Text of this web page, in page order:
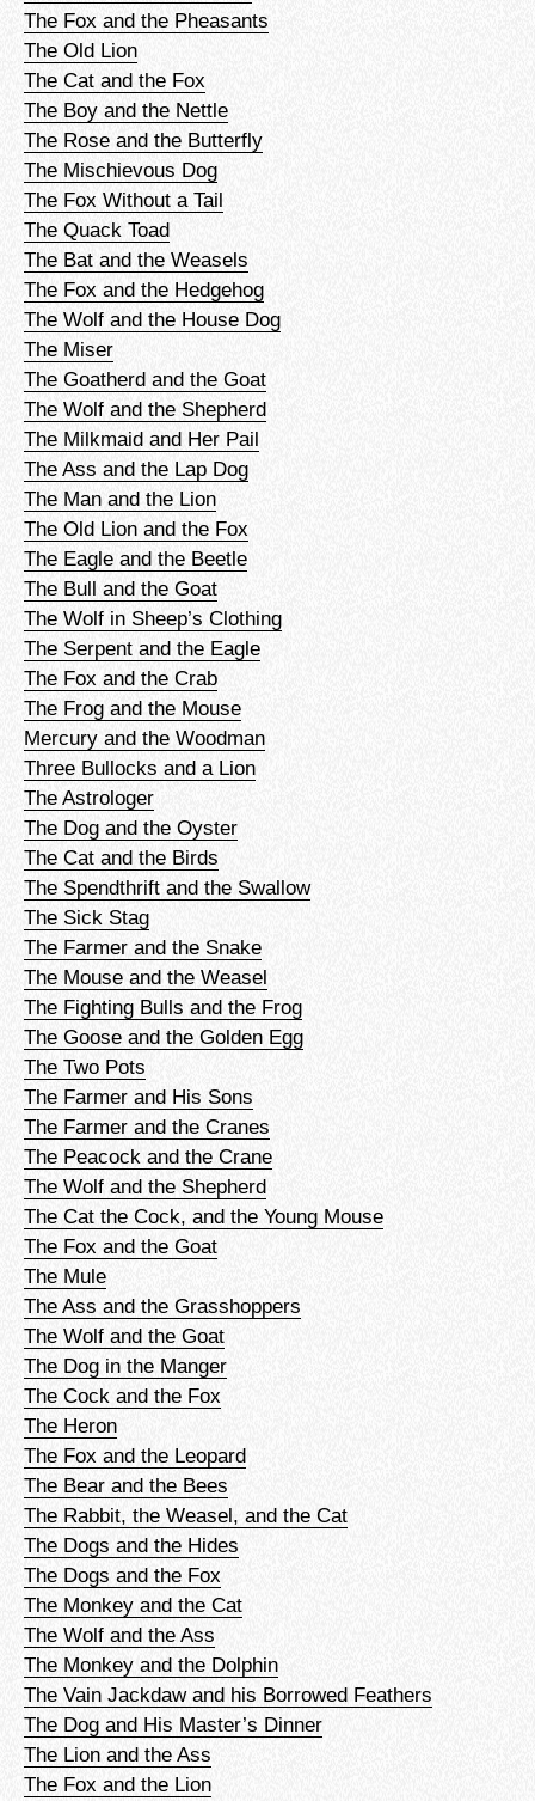
The Fox and the Pheasants
The Old Lion
The Cat and the Fox
The Boy and the Nettle
The Rose and the Butterfly
The Mischievous Dog
The Fox Without a Tail
The Quack Toad
The Bat and the Weasels
The Fox and the Hedgehog
The Wolf and the House Dog
The Miser
The Goatherd and the Goat
The Wolf and the Shepherd
The Milkmaid and Her Pail
The Ass and the Lap Dog
The Man and the Lion
The Old Lion and the Fox
The Eagle and the Beetle
The Bull and the Goat
The Wolf in Sheep’s Clothing
The Serpent and the Eagle
The Fox and the Crab
The Frog and the Mouse
Mercury and the Woodman
Three Bullocks and a Lion
The Astrologer
The Dog and the Oyster
The Cat and the Birds
The Spendthrift and the Swallow
The Sick Stag
The Farmer and the Snake
The Mouse and the Weasel
The Fighting Bulls and the Frog
The Goose and the Golden Egg
The Two Pots
The Farmer and His Sons
The Farmer and the Cranes
The Peacock and the Crane
The Wolf and the Shepherd
The Cat the Cock, and the Young Mouse
The Fox and the Goat
The Mule
The Ass and the Grasshoppers
The Wolf and the Goat
The Dog in the Manger
The Cock and the Fox
The Heron
The Fox and the Leopard
The Bear and the Bees
The Rabbit, the Weasel, and the Cat
The Dogs and the Hides
The Dogs and the Fox
The Monkey and the Cat
The Wolf and the Ass
The Monkey and the Dolphin
The Vain Jackdaw and his Borrowed Feathers
The Dog and His Master’s Dinner
The Lion and the Ass
The Fox and the Lion